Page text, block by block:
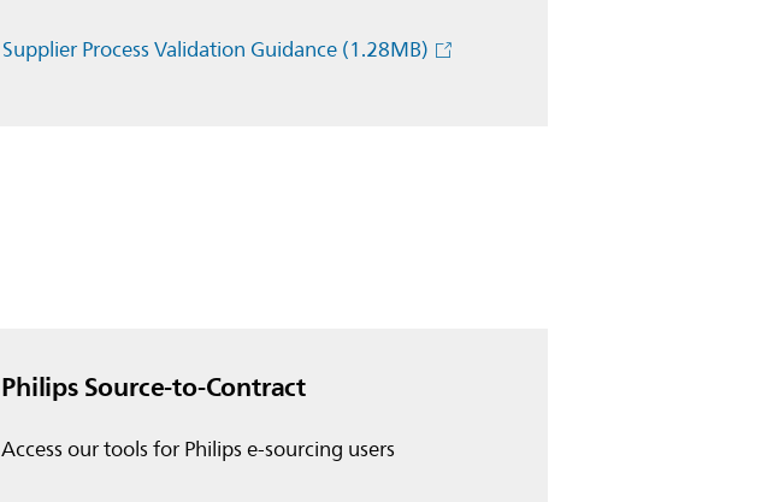
Supplier Process Validation Guidance(1.28MB)
Philips Source-to-Contract
Access our tools for Philips e-sourcing users